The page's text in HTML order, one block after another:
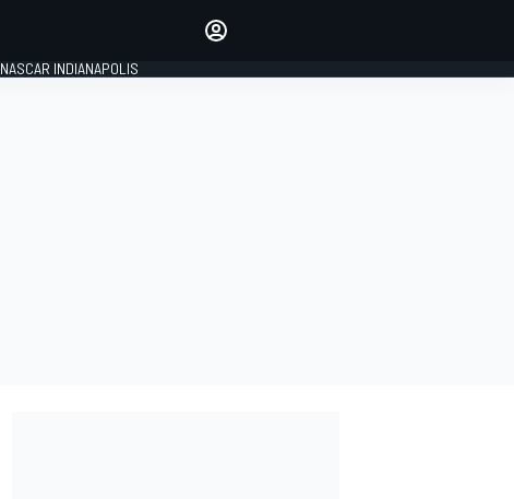
NASCAR INDIANAPOLIS